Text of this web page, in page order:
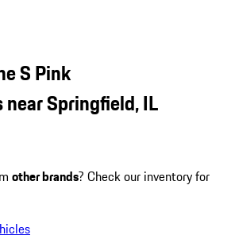
S Pink
Springfield, IL
other brands? Check our inventory for